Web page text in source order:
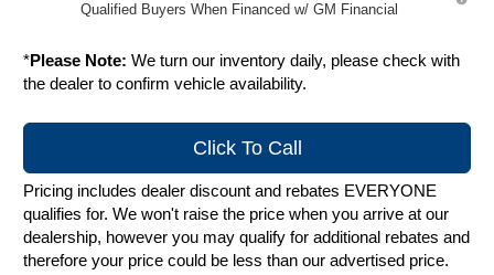
Qualified Buyers When Financed w/ GM Financial
*Please Note: We turn our inventory daily, please check with
the dealer to confirm vehicle availability.
Click To Call
Pricing includes dealer discount and rebates EVERYONE
qualifies for. We won't raise the price when you arrive at our
dealership, however you may qualify for additional rebates and
therefore your price could be less than our advertised price.